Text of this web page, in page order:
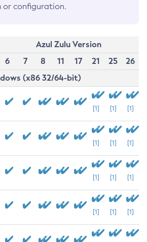
configuration.
Azul Zulu Version
6
7 8 11 17 21 25
26
(x86 32/64-bit)
[1] [1] [1]
[1] [1] [1]
[1] [1] [1]
[1] [1] [1]